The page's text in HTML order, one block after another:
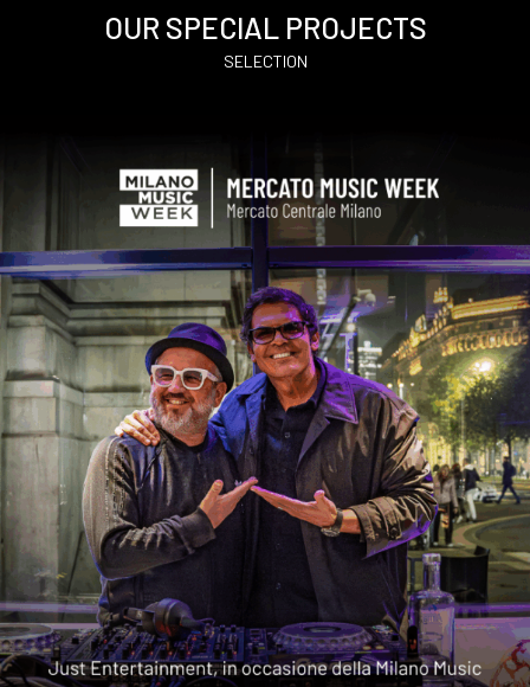
OUR SPECIAL PROJECTS
SELECTION